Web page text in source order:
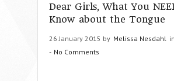
Dear Girls, What You
Know about the Tongue
26 January 2015 by Melissa Nesdahl in
- No Comments